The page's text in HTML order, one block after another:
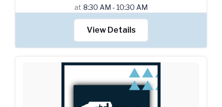
at 8:30 AM - 10:30 AM
View Details